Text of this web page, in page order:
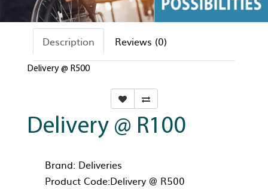
Description Reviews (0)
Delivery @ R500
Delivery @ R100
Brand: Deliveries
Product Code:Delivery @ R500